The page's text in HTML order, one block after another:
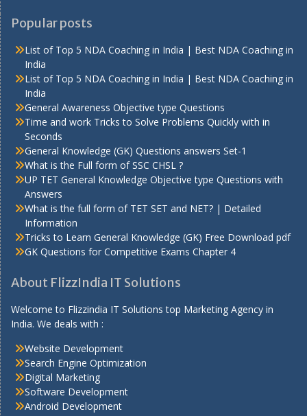
Popular posts
List of Top 5 NDA Coaching in India | Best NDA Coaching in
India
List of Top 5 NDA Coaching in India | Best NDA Coaching in
India
General Awareness Objective type Questions
Time and work Tricks to Solve Problems Quickly with in
Seconds
General Knowledge (GK) Questions answers Set-1
What is the Full form of SSC CHSL ?
UP TET General Knowledge Objective type Questions with
Answers
What is the full form of TET SET and NET? | Detailed
Information
Tricks to Learn General Knowledge (GK) Free Download pdf
GK Questions for Competitive Exams Chapter 4
About FlizzIndia IT Solutions
Welcome to Flizzindia IT Solutions top Marketing Agency in
India. We deals with :
Website Development
Search Engine Optimization
Digital Marketing
Software Development
Android Development